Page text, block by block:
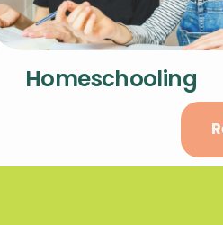
Homeschooling